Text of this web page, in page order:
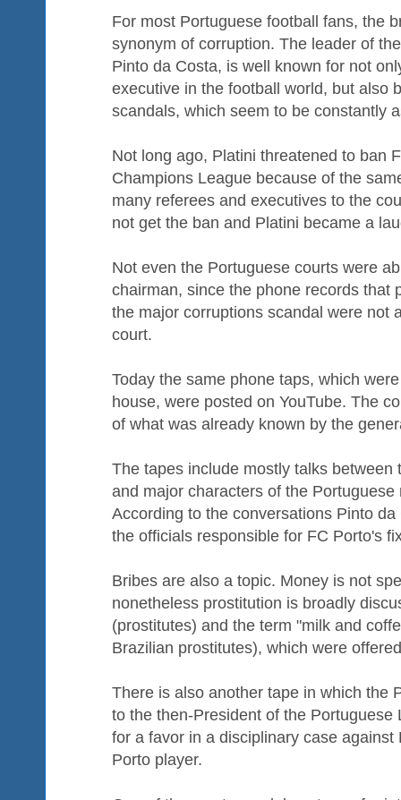
For most Portuguese football fans, the
synonym of corruption. The leader of
Pinto da Costa, is well known for not
executive in the football world, but also
scandals, which seem to be constantly
Not long ago, Platini threatened to ban
Champions League because of the
many referees and executives to the
not get the ban and Platini became a
Not even the Portuguese courts were
chairman, since the phone records that
the major corruptions scandal were not
court.
Today the same phone taps, which
house, were posted on YouTube. The
of what was already known by the
The tapes include mostly talks between
and major characters of the Portuguese
According to the conversations Pinto
the officials responsible for FC Porto's
Bribes are also a topic. Money is not
nonetheless prostitution is broadly
(prostitutes) and the term "milk and
Brazilian prostitutes), which were
There is also another tape in which the
to the then-President of the Portuguese
for a favor in a disciplinary case
Porto player.